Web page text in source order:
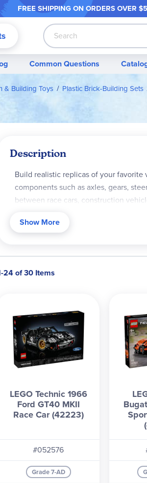
FREE SHIPPING ON ORDERS OVER
Search
Common Questions
& Building Toys Plastic Brick-Building Sets
Description
Build realistic replicas of your favorite
components such as axles, gears,
between race cars, construction
Show More
24 of 30 Items
LEGO Technic 1966
Ford GT40 MKII
Race Car (42223)
#052576
Grade 7-AD